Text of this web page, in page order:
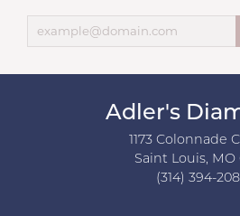
Adler's
1173 Colonnade
Saint Louis, MO
(314) 394-